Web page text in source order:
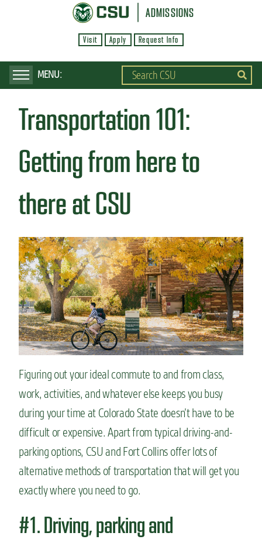
p
ADMISSIONS
Visit Apply Request Info
Transportation 101:
Getting from here to
there at CSU
Figuring out your ideal commute to and from class,
work, activities, and whatever else keeps you busy
during your time at Colorado State doesn’t have to be
difficult or expensive. Apart from typical driving-and-
parking options, CSU and Fort Collins offer lots of
alternative methods of transportation that will get you
exactly where you need to go.
#1. Driving, parking and